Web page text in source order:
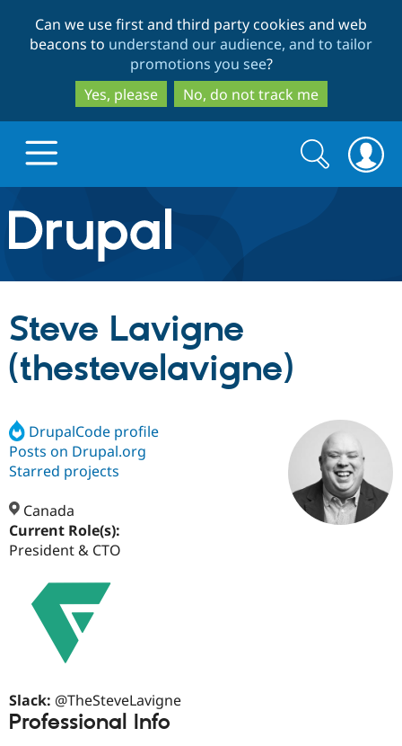
to
main
content
to
search
Can we use first and third party cookies and web
beacons to understand our audience, and to tailor
promotions you see?
Yes, please
No, do not track me
Drupal.org home
Discover Drupal
Drupal AI
Case
Build with Drupal
Getting
Find a
Certified
Become a
Community
About the
Community
Support Drupal
Search
form
Search
Steve Lavigne
(thestevelavigne)
DrupalCode profile
Posts on Drupal.org
Starred projects
Canada
Current Role(s):
President & CTO
Slack: @TheSteveLavigne
Professional Info